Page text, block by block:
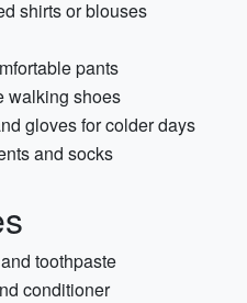
shirts or blouses
pants
walking shoes
gloves for colder days
and socks
toothpaste
conditioner